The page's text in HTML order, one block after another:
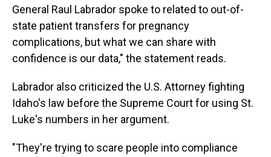
General Raul Labrador spoke to related to out-of-
state patient transfers for pregnancy
complications, but what we can share with
confidence is our data," the statement reads.
Labrador also criticized the U.S. Attorney fighting
Idaho's law before the Supreme Court for using St.
Luke's numbers in her argument.
"They're trying to scare people into compliance